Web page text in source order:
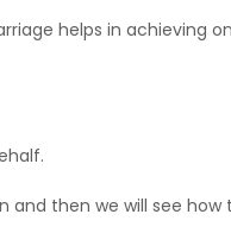
helps in achieving
and then we will see how